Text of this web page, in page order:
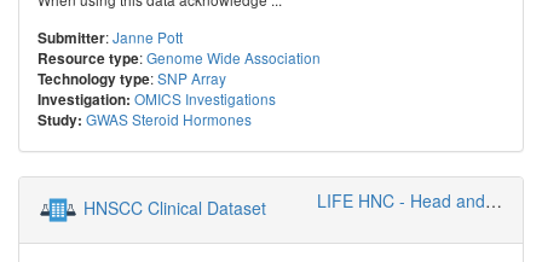
Submitter:Janne Pott
Resource type:Genome Wide Association
Technology type:SNP Array
Investigation: OMICS Investigations
Study: GWAS Steroid Hormones
HNSCC Clinical Dataset LIFE HNC - Head and Neck Cancer Group